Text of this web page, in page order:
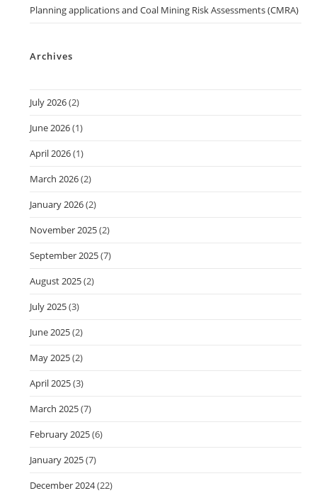
Planning applications and Coal Mining Risk Assessments (CMRA)
Archives
July 2026(2)
June 2026(1)
April 2026(1)
March 2026(2)
January 2026(2)
November 2025(2)
September 2025(7)
August 2025(2)
July 2025(3)
June 2025(2)
May 2025(2)
April 2025(3)
March 2025(7)
February 2025(6)
January 2025(7)
December 2024(22)